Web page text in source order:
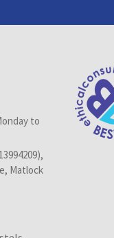
to
Matlock